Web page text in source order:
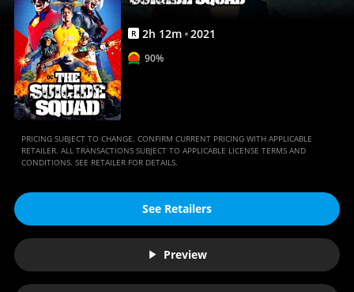
R 2h 12m 2021
90%
PRICING SUBJECT TO CHANGE. CONFIRM CURRENT PRICING WITH APPLICABLE
RETAILER. ALL TRANSACTIONS SUBJECT TO APPLICABLE LICENSE TERMS AND
CONDITIONS. SEE RETAILER FOR DETAILS.
See Retailers
Preview